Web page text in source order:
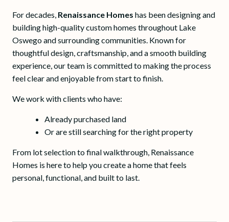
For decades, Renaissance Homes has been designing and
building high-quality custom homes throughout Lake
Oswego and surrounding communities. Known for
thoughtful design, craftsmanship, and a smooth building
experience, our team is committed to making the process
feel clear and enjoyable from start to finish.
We work with clients who have:
Already purchased land
Or are still searching for the right property
From lot selection to final walkthrough, Renaissance
Homes is here to help you create a home that feels
personal, functional, and built to last.